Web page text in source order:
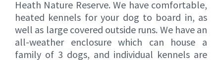
Heath Nature Reserve. We have comfortable,
heated kennels for your dog to board in, as
well as large covered outside runs. We have an
all-weather enclosure which can house a
family of 3 dogs, and individual kennels are